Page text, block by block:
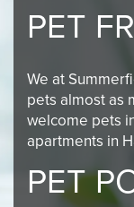
PET
We at
pets almost as
welcome pets
apartments in
PET